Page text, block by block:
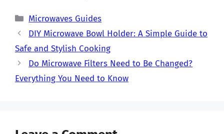
Categories
Microwaves Guides
DIY Microwave Bowl Holder: A Simple Guide to
Safe and Stylish Cooking
Do Microwave Filters Need to Be Changed?
Everything You Need to Know